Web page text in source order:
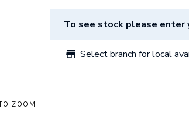
ZOOM
To see stock please enter
Select branch for local